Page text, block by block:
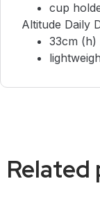
cup
Altitude Daily
33cm